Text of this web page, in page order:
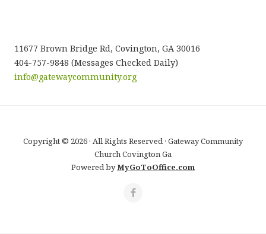
11677 Brown Bridge Rd, Covington, GA 30016
404-757-9848 (Messages Checked Daily)
info@gatewaycommunity.org
Copyright © 2026 · All Rights Reserved · Gateway Community
Church Covington Ga
Powered byMyGoToOffice.com